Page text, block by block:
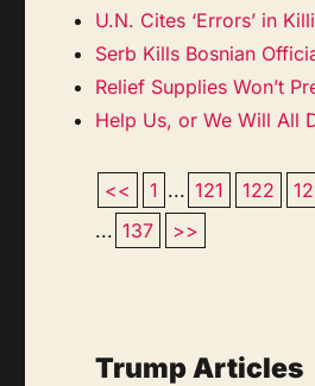
U.N. Cites ‘Errors’ in
Serb Kills Bosnian
Relief Supplies Won’t
Help Us, or We Will All
<< 1 ... 121 122
... 137 >>
Trump Articles